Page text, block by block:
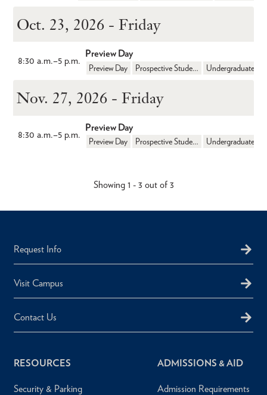
Oct. 23, 2026 - Friday
8:30 a.m.–5 p.m.
Preview Day
Preview Day Prospective Students Undergraduate
Nov. 27, 2026 - Friday
8:30 a.m.–5 p.m.
Preview Day
Preview Day Prospective Students Undergraduate
Showing 1 - 3 out of 3
Request Info
Visit Campus
Contact Us
RESOURCES
Security & Parking
ADMISSIONS & AID
Admission Requirements